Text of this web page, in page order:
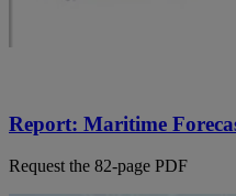
Report: Maritime
Request the 82-page PDF